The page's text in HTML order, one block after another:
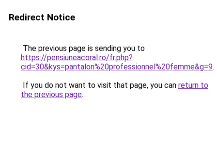
Redirect Notice
The previous page is sending you to
https://pensiuneacoral.ro/fr.php?
cid=30&kys=pantalon%20professionnel%20femme&g=9.
If you do not want to visit that page, you can return to
the previous page.